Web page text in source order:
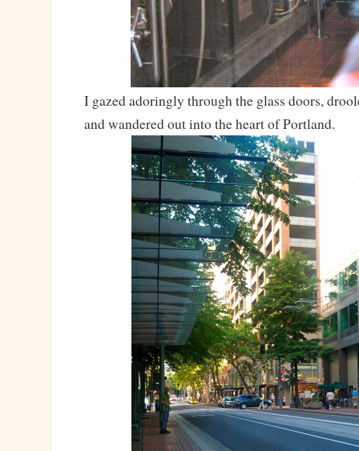
I gazed adoringly through the glass doors,
and wandered out into the heart of Portland.